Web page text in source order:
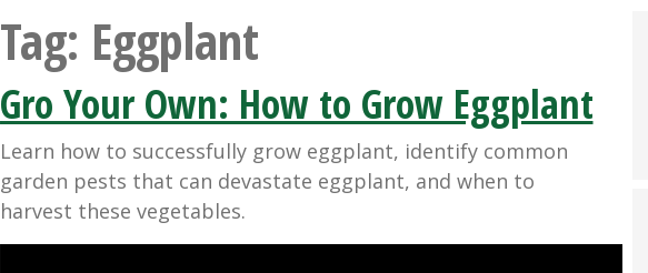
Tag: Eggplant
Gro Your Own: How to Grow Eggplant
Learn how to successfully grow eggplant, identify common
garden pests that can devastate eggplant, and when to
harvest these vegetables.